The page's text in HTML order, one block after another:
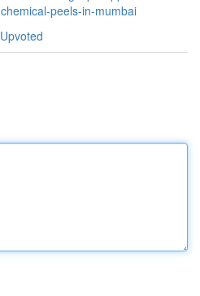
peels-in-mumbai